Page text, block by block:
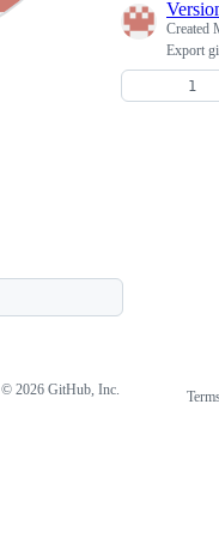
Created
Export
© 2026 GitHub, Inc.